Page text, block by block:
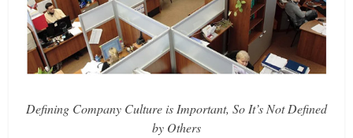
Defining Company Culture is Important, So It’s Not Defined
by Others